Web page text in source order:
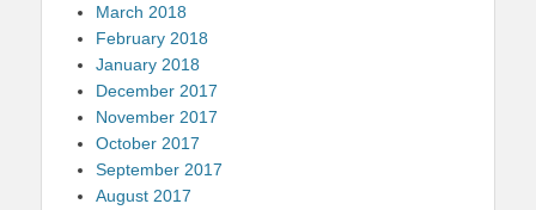
March 2018
February 2018
January 2018
December 2017
November 2017
October 2017
September 2017
August 2017